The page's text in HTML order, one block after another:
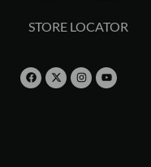
STORE LOCATOR